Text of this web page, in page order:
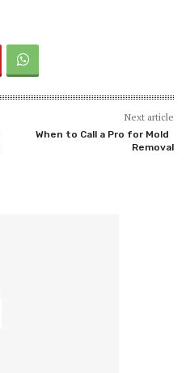
Next article
When to Call a Pro for Mold
Removal